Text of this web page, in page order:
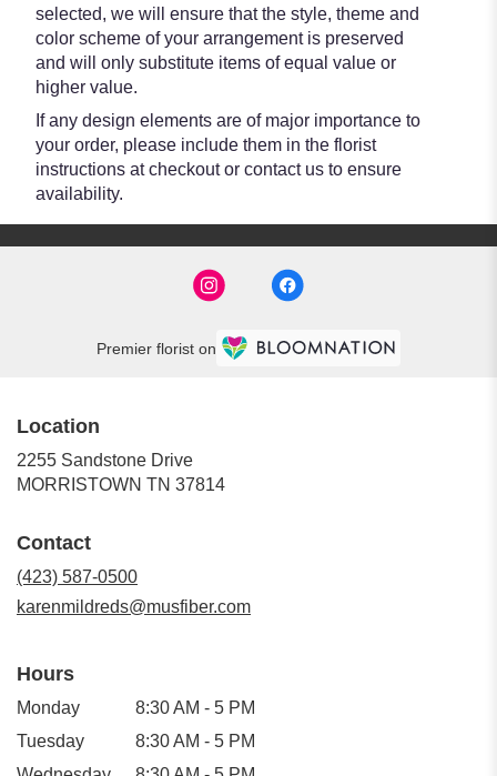
selected, we will ensure that the style, theme and
color scheme of your arrangement is preserved
and will only substitute items of equal value or
higher value.
If any design elements are of major importance to
your order, please include them in the florist
instructions at checkout or contact us to ensure
availability.
Premier florist on
Location
2255 Sandstone Drive
MORRISTOWN TN 37814
Contact
(423) 587-0500
karenmildreds@musfiber.com
Hours
Monday
8:30 AM - 5 PM
Tuesday
8:30 AM - 5 PM